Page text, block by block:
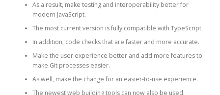
As a result, make testing and interoperability better for
modern JavaScript.
The most current version is fully compatible with TypeScript.
In addition, code checks that are faster and more accurate.
Make the user experience better and add more features to
make Git processes easier.
As well, make the change for an easier-to-use experience.
The newest web building tools can now also be used.